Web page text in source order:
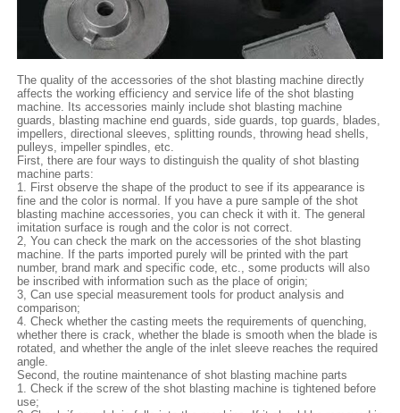
The quality of the accessories of the shot blasting machine directly
affects the working efficiency and service life of the shot blasting
machine. Its accessories mainly include shot blasting machine
guards, blasting machine end guards, side guards, top guards, blades,
impellers, directional sleeves, splitting rounds, throwing head shells,
pulleys, impeller spindles, etc.
First, there are four ways to distinguish the quality of shot blasting
machine parts:
1. First observe the shape of the product to see if its appearance is
fine and the color is normal. If you have a pure sample of the shot
blasting machine accessories, you can check it with it. The general
imitation surface is rough and the color is not correct.
2, You can check the mark on the accessories of the shot blasting
machine. If the parts imported purely will be printed with the part
number, brand mark and specific code, etc., some products will also
be inscribed with information such as the place of origin;
3, Can use special measurement tools for product analysis and
comparison;
4. Check whether the casting meets the requirements of quenching,
whether there is crack, whether the blade is smooth when the blade is
rotated, and whether the angle of the inlet sleeve reaches the required
angle.
Second, the routine maintenance of shot blasting machine parts
1. Check if the screw of the shot blasting machine is tightened before
use;